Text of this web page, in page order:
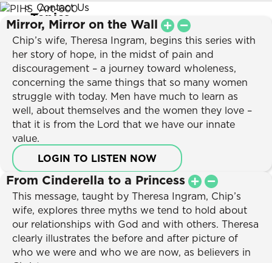
Contact Us
Resources
Series
Daily Discipleship
Online Courses
Small Group Studies
Books
Blog
Store
Free Resources
Topics
New Believers
Young Adult
Topics
New Believers
Young Adult
Christian Living
Personal Growth
Facing Crisis
Emotional Healing
Relationships
Parenting
Spiritual Growth
Unchangeable Truths
Seasons
0 items –$0.00
Mirror, Mirror on the Wall
Chip’s wife, Theresa Ingram, begins this series with
her story of hope, in the midst of pain and
discouragement – a journey toward wholeness,
concerning the same things that so many women
struggle with today. Men have much to learn as
well, about themselves and the women they love –
that it is from the Lord that we have our innate
value.
LOGIN TO LISTEN NOW
From Cinderella to a Princess
This message, taught by Theresa Ingram, Chip’s
wife, explores three myths we tend to hold about
our relationships with God and with others. Theresa
clearly illustrates the before and after picture of
who we were and who we are now, as believers in